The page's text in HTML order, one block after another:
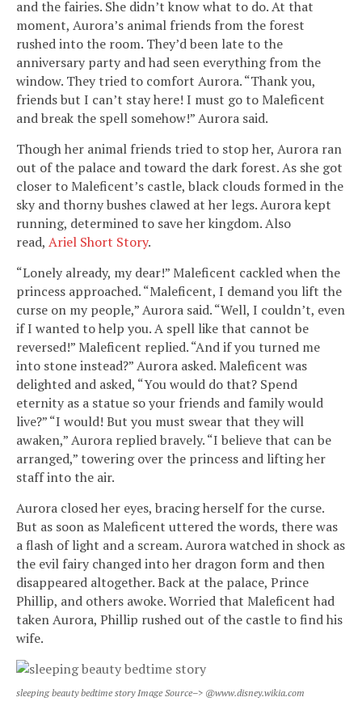
and the fairies. She didn’t know what to do. At that
moment, Aurora’s animal friends from the forest
rushed into the room. They’d been late to the
anniversary party and had seen everything from the
window. They tried to comfort Aurora. “Thank you,
friends but I can’t stay here! I must go to Maleficent
and break the spell somehow!” Aurora said.
Though her animal friends tried to stop her, Aurora ran
out of the palace and toward the dark forest. As she got
closer to Maleficent’s castle, black clouds formed in the
sky and thorny bushes clawed at her legs. Aurora kept
running, determined to save her kingdom. Also
read, Ariel Short Story.
“Lonely already, my dear!” Maleficent cackled when the
princess approached. “Maleficent, I demand you lift the
curse on my people,” Aurora said. “Well, I couldn’t, even
if I wanted to help you. A spell like that cannot be
reversed!” Maleficent replied. “And if you turned me
into stone instead?” Aurora asked. Maleficent was
delighted and asked, “You would do that? Spend
eternity as a statue so your friends and family would
live?” “I would! But you must swear that they will
awaken,” Aurora replied bravely. “I believe that can be
arranged,” towering over the princess and lifting her
staff into the air.
Aurora closed her eyes, bracing herself for the curse.
But as soon as Maleficent uttered the words, there was
a flash of light and a scream. Aurora watched in shock as
the evil fairy changed into her dragon form and then
disappeared altogether. Back at the palace, Prince
Phillip, and others awoke. Worried that Maleficent had
taken Aurora, Phillip rushed out of the castle to find his
wife.
sleeping beauty bedtime story Image Source–> @www.disney.wikia.com